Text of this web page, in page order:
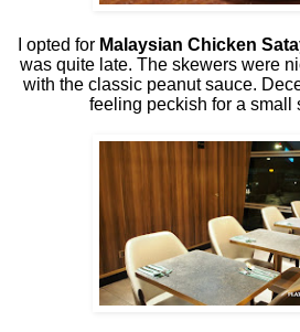
I opted for Malaysian Chicken
was quite late. The skewers were
with the classic peanut sauce.
feeling peckish for a small